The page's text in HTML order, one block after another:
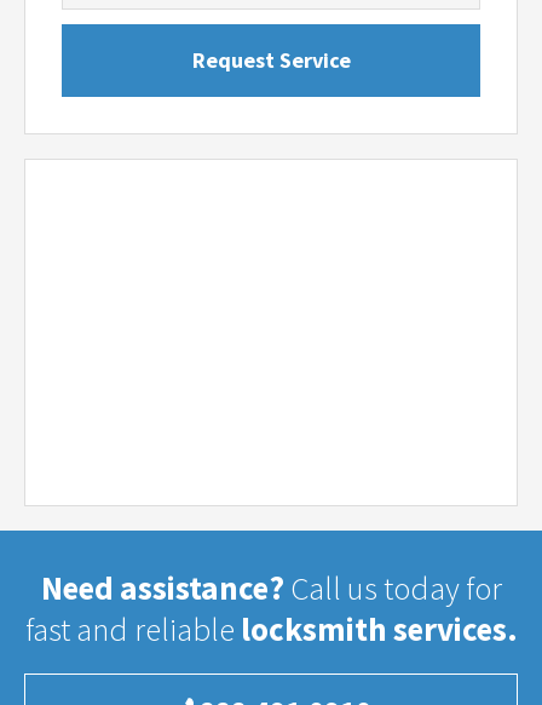
Need assistance? Call us today for
fast and reliable locksmith services.